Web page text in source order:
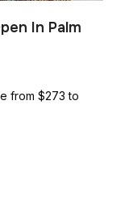
In Palm
from $273 to